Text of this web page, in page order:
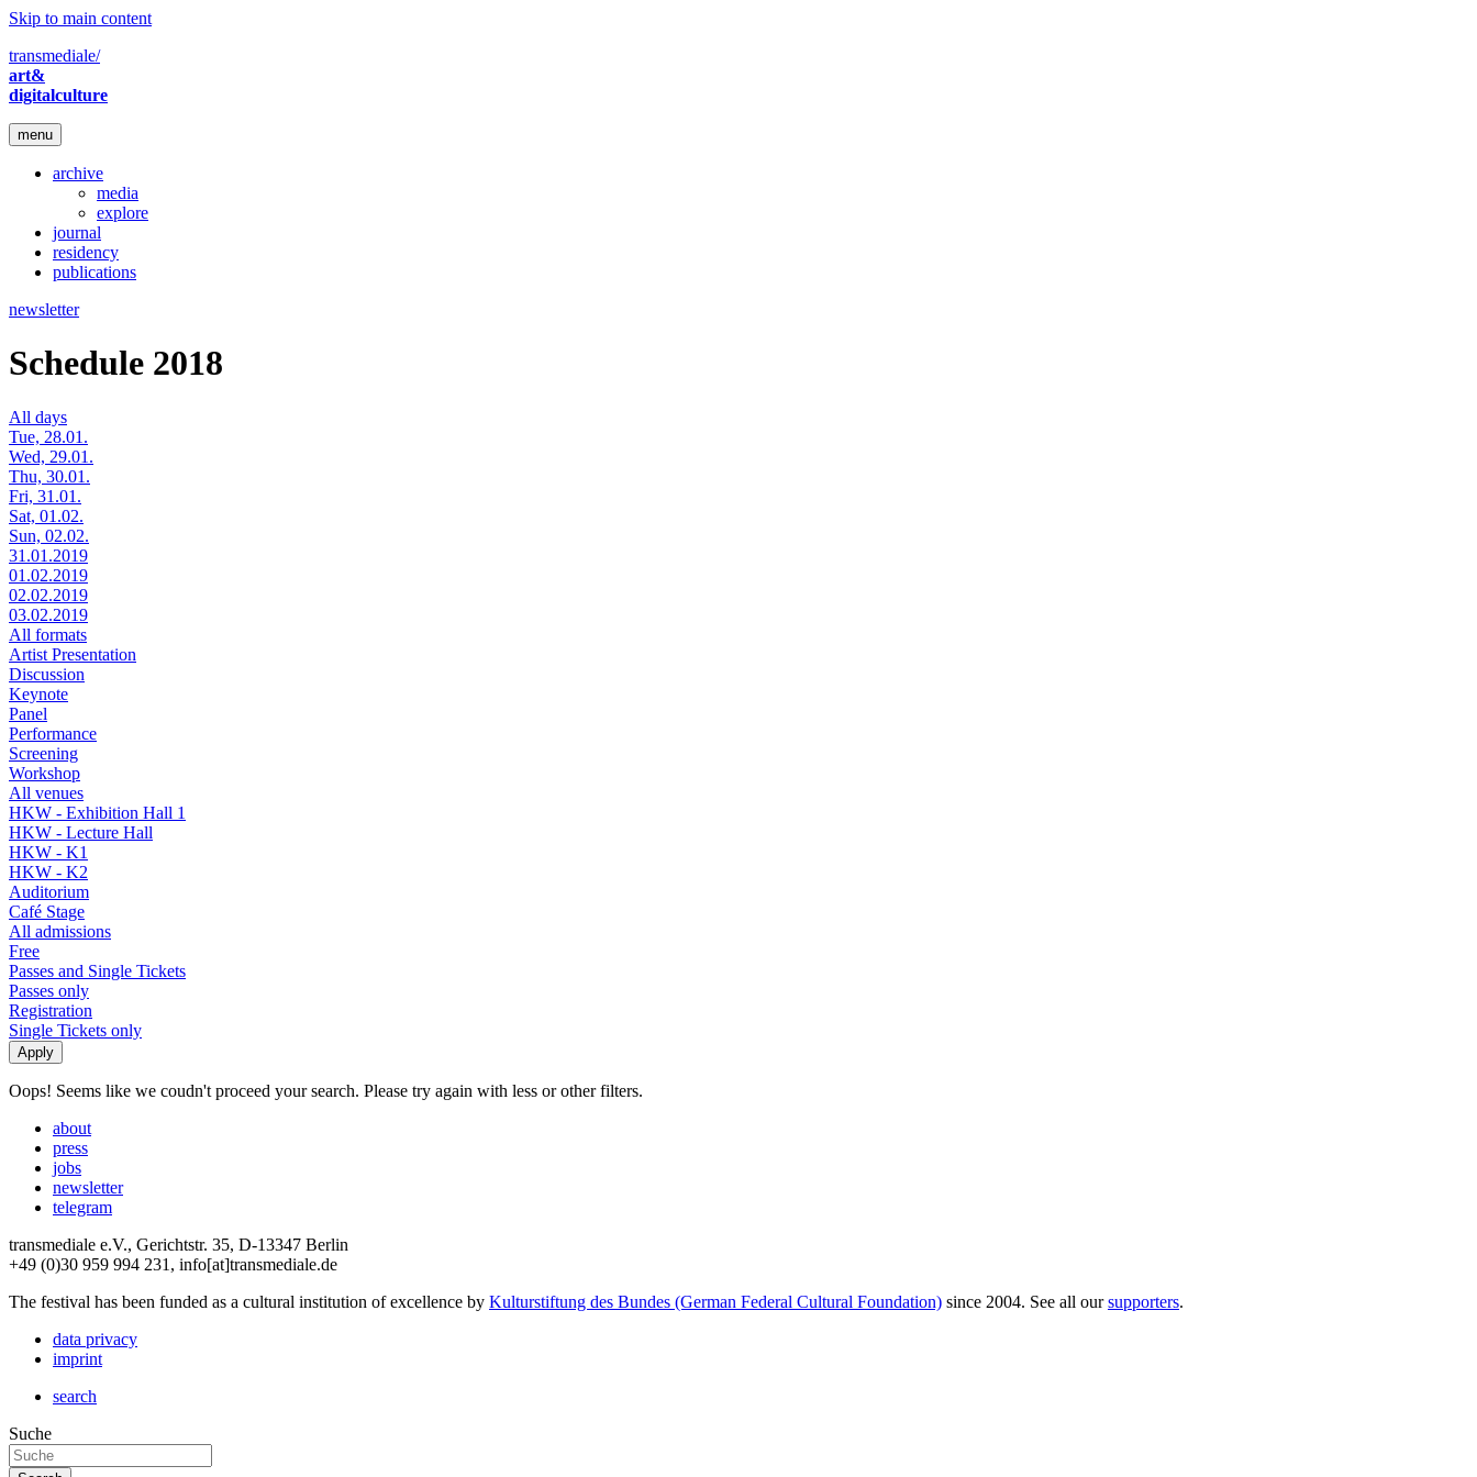
Skip to main content
transmediale/
art&
digitalculture
menu
archive
media
explore
journal
residency
publications
newsletter
Schedule 2018
All days
Tue, 28.01.
Wed, 29.01.
Thu, 30.01.
Fri, 31.01.
Sat, 01.02.
Sun, 02.02.
31.01.2019
01.02.2019
02.02.2019
03.02.2019
All formats
Artist Presentation
Discussion
Keynote
Panel
Performance
Screening
Workshop
All venues
HKW - Exhibition Hall 1
HKW - Lecture Hall
HKW - K1
HKW - K2
Auditorium
Café Stage
All admissions
Free
Passes and Single Tickets
Passes only
Registration
Single Tickets only
Oops! Seems like we coudn't proceed your search. Please try again with less or other filters.
about
press
jobs
newsletter
telegram
transmediale e.V., Gerichtstr. 35, D-13347 Berlin
+49 (0)30 959 994 231, info[at]transmediale.de
The festival has been funded as a cultural institution of excellence by Kulturstiftung des Bundes (German Federal Cultural Foundation) since 2004. See all oursupporters.
data privacy
imprint
search
Suche